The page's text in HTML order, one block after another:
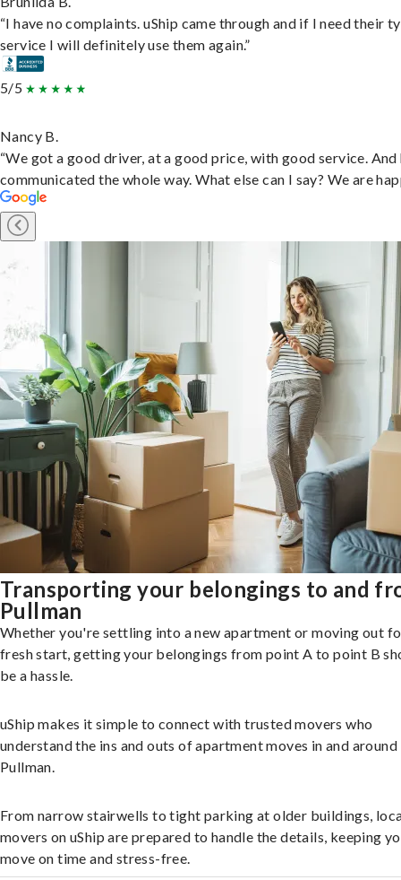
“I have no complaints. uShip came through and if I need their
service I will definitely use them again.”
5/5
Nancy B.
“We got a good driver, at a good price, with good service. And
communicated the whole way. What else can I say? We are
Transporting your belongings to and
Pullman
Whether you're settling into a new apartment or moving out
fresh start, getting your belongings from point A to point B
be a hassle.
uShip makes it simple to connect with trusted movers who
understand the ins and outs of apartment moves in and around
Pullman.
From narrow stairwells to tight parking at older buildings,
movers on uShip are prepared to handle the details, keeping
move on time and stress-free.